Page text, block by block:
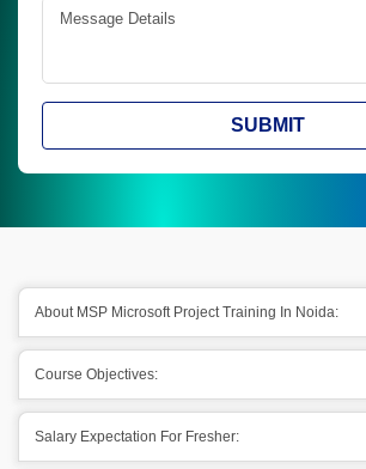
SUBMIT
About MSP Microsoft Project Training In Noida:
Course Objectives:
Salary Expectation For Fresher: